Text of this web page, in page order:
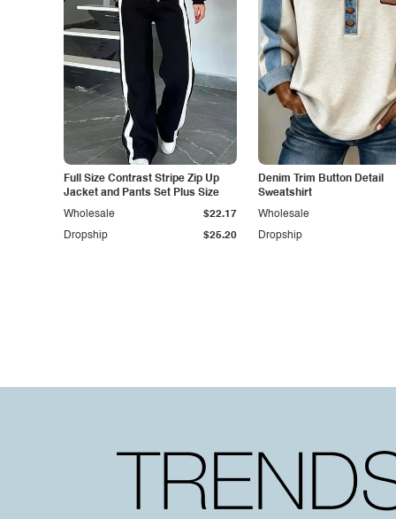
Full Size Contrast Stripe Zip Up
Jacket and Pants Set Plus Size
Dropship $25.20
Wholesale $22.17
Denim Trim Button Detail
Sweatshirt
Dropship
Wholesale